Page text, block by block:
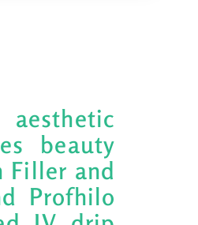
beauty
Filler and
Profhilo